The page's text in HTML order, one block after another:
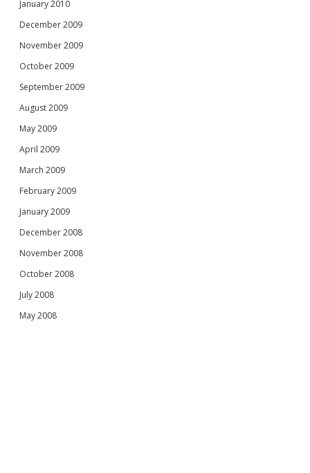
January 2010
December 2009
November 2009
October 2009
September 2009
August 2009
May 2009
April 2009
March 2009
February 2009
January 2009
December 2008
November 2008
October 2008
July 2008
May 2008